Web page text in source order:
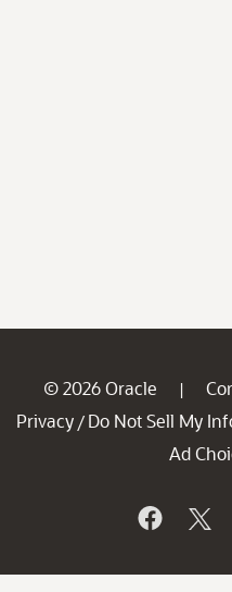
© 2026 Oracle |
Privacy / Do Not Sell My
Ad